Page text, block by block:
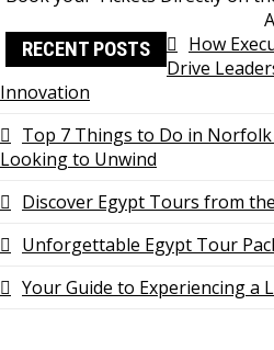
RECENT POSTS
How
Drive
Innovation
Top 7 Things to Do in
Looking to Unwind
Discover Egypt Tours from
Unforgettable Egypt Tour
Your Guide to Experiencing a